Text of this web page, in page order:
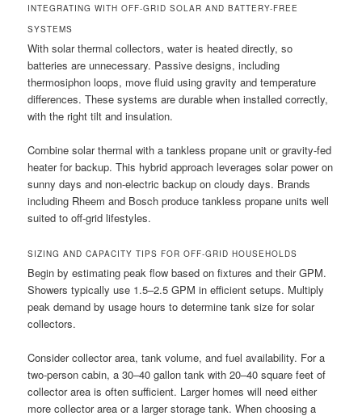
INTEGRATING WITH OFF-GRID SOLAR AND BATTERY-FREE
SYSTEMS
With solar thermal collectors, water is heated directly, so
batteries are unnecessary. Passive designs, including
thermosiphon loops, move fluid using gravity and temperature
differences. These systems are durable when installed correctly,
with the right tilt and insulation.
Combine solar thermal with a tankless propane unit or gravity-fed
heater for backup. This hybrid approach leverages solar power on
sunny days and non-electric backup on cloudy days. Brands
including Rheem and Bosch produce tankless propane units well
suited to off-grid lifestyles.
SIZING AND CAPACITY TIPS FOR OFF-GRID HOUSEHOLDS
Begin by estimating peak flow based on fixtures and their GPM.
Showers typically use 1.5–2.5 GPM in efficient setups. Multiply
peak demand by usage hours to determine tank size for solar
collectors.
Consider collector area, tank volume, and fuel availability. For a
two-person cabin, a 30–40 gallon tank with 20–40 square feet of
collector area is often sufficient. Larger homes will need either
more collector area or a larger storage tank. When choosing a